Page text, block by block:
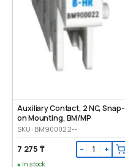
Auxiliary Contact, 2 NC, Snap-
on Mounting, ВМ/МР
SKU: BM900022--
7 275 ₸ − +
In stock